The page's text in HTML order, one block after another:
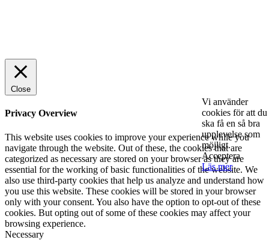
Vi använder
cookies för att du
ska få en så bra
upplevelse som
möjligt.
Acceptera
Läs mer
Close
Privacy Overview
This website uses cookies to improve your experience while you
navigate through the website. Out of these, the cookies that are
categorized as necessary are stored on your browser as they are
essential for the working of basic functionalities of the website. We
also use third-party cookies that help us analyze and understand how
you use this website. These cookies will be stored in your browser
only with your consent. You also have the option to opt-out of these
cookies. But opting out of some of these cookies may affect your
browsing experience.
Necessary